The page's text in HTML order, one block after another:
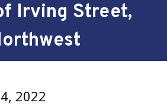
Irving Street,
2022